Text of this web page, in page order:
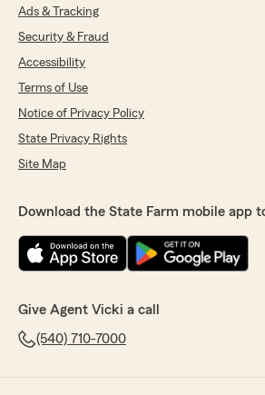
Ads & Tracking
Security & Fraud
Accessibility
Terms of Use
Notice of Privacy Policy
State Privacy Rights
Site Map
Download the State Farm mobile app
Give Agent Vicki a call
(540) 710-7000